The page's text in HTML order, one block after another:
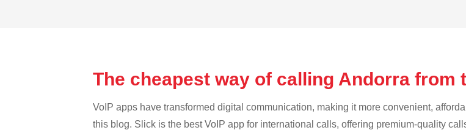
The cheapest way of calling Andorra from
VoIP apps have transformed digital communication, making it more convenient,
this blog. Slick is the best VoIP app for international calls, offering premium-quality